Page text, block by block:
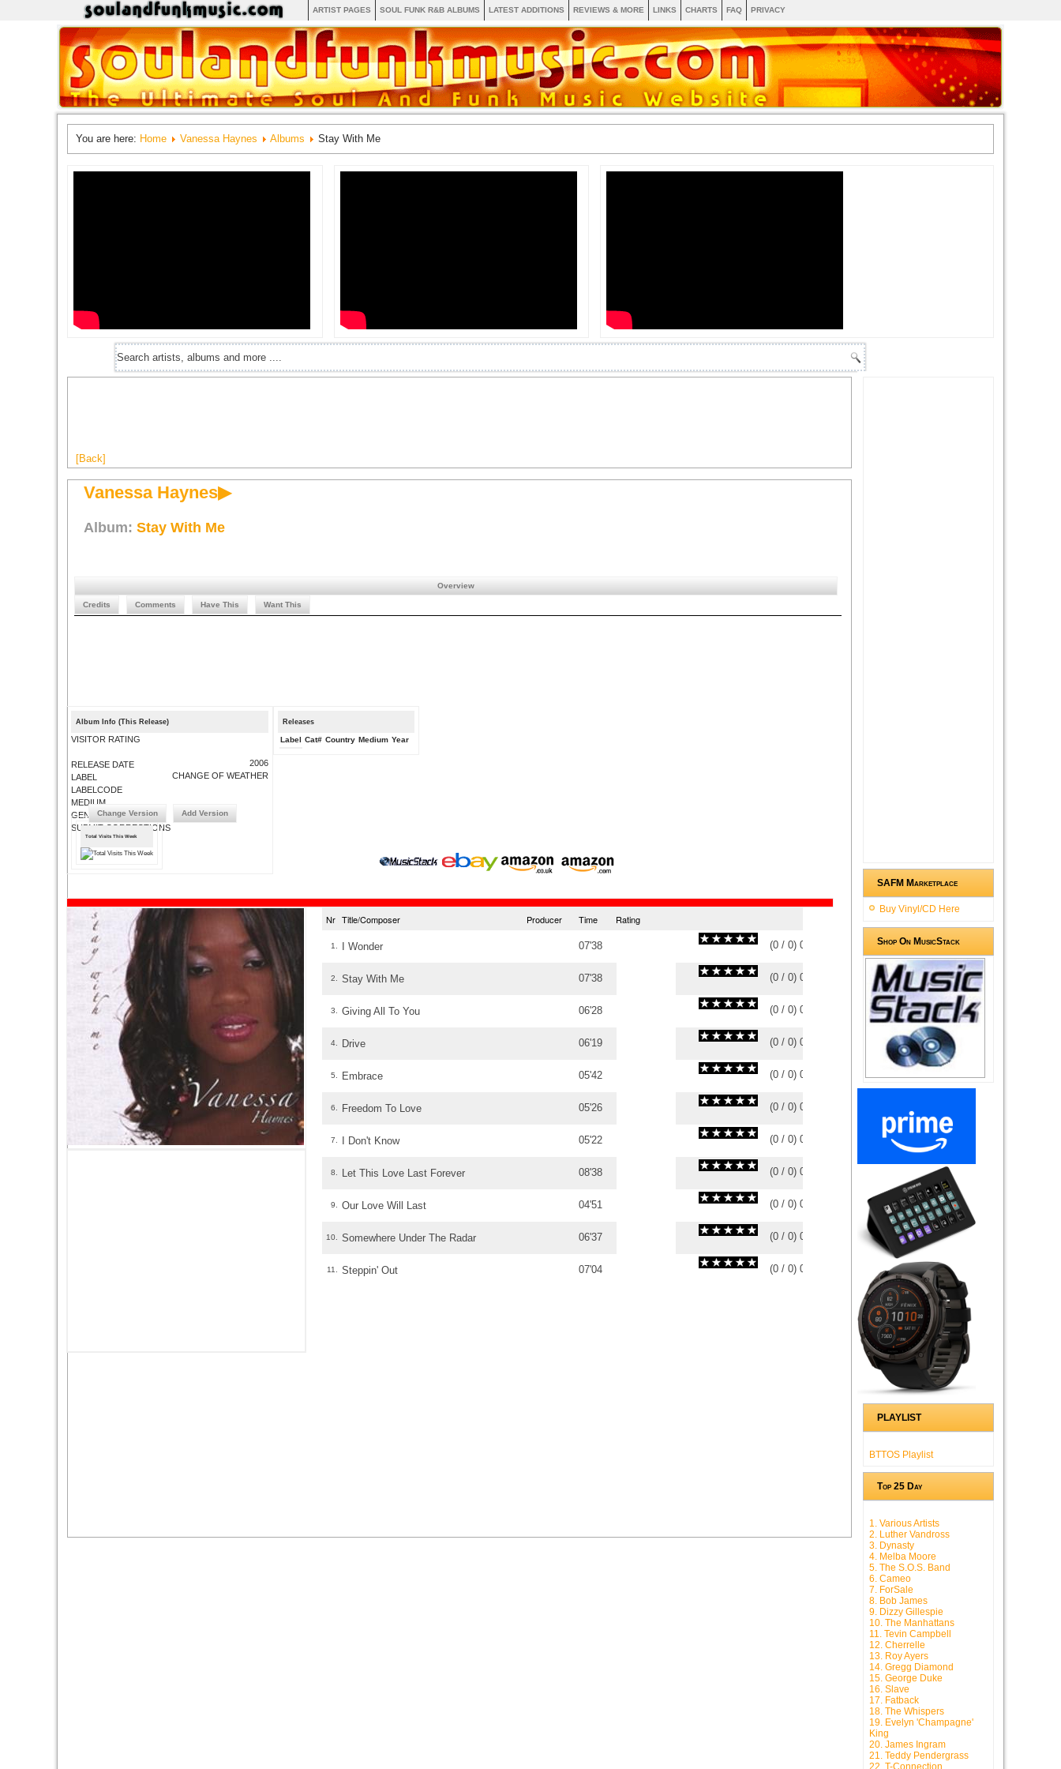
ARTIST PAGES SOUL FUNK R&B ALBUMS LATEST ADDITIONS REVIEWS & MORE LINKS CHARTS FAQ PRIVACY
You are here: Home Vanessa Haynes Albums Stay With Me
[Back]
Vanessa Haynes▶
Album: Stay With Me
Overview
Credits Comments Have This Want This
Album Info (This Release)
VISITOR RATING
RELEASE DATE
LABEL
LABELCODE
MEDIUM
GENRE
SUBMIT CORRECTIONS
2006
CHANGE OF WEATHER
Change Version Add Version
Total Visits This Week
Releases
Label Cat# Country Medium Year
Nr Title/Composer Producer Time Rating
1. I Wonder 07'38 (0 / 0) 0
2. Stay With Me 07'38 (0 / 0) 0
3. Giving All To You 06'28 (0 / 0) 0
4. Drive 06'19 (0 / 0) 0
5. Embrace 05'42 (0 / 0) 0
6. Freedom To Love 05'26 (0 / 0) 0
7. I Don't Know 05'22 (0 / 0) 0
8. Let This Love Last Forever 08'38 (0 / 0) 0
9. Our Love Will Last 04'51 (0 / 0) 0
10. Somewhere Under The Radar 06'37 (0 / 0) 0
11. Steppin' Out 07'04 (0 / 0) 0
SAFM Marketplace
Buy Vinyl/CD Here
Shop On MusicStack
PLAYLIST
BTTOS Playlist
Top 25 Day
1. Various Artists
2. Luther Vandross
3. Dynasty
4. Melba Moore
5. The S.O.S. Band
6. Cameo
7. ForSale
8. Bob James
9. Dizzy Gillespie
10. The Manhattans
11. Tevin Campbell
12. Cherrelle
13. Roy Ayers
14. Gregg Diamond
15. George Duke
16. Slave
17. Fatback
18. The Whispers
19. Evelyn 'Champagne'
King
20. James Ingram
21. Teddy Pendergrass
22. T-Connection